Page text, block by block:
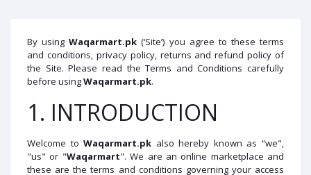
By usingWaqarmart.pk (‘Site’) you agree to these terms
and conditions, privacy policy, returns and refund policy of
the Site. Please read the Terms and Conditions carefully
before usingWaqarmart.pk.
1. INTRODUCTION
Welcome toWaqarmart.pk also hereby known as “we",
"us" or "Waqarmart". We are an online marketplace and
these are the terms and conditions governing your access